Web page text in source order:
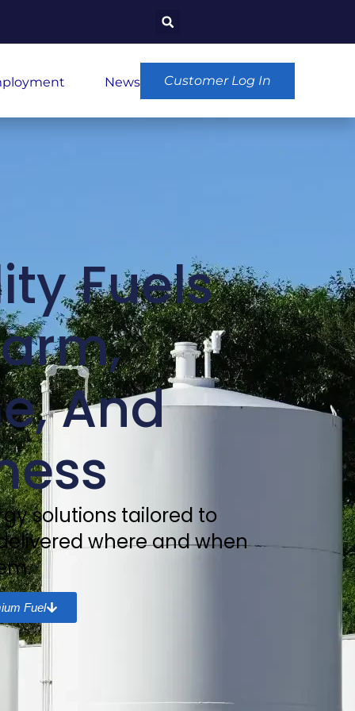
Customer Log In
News
Fuels
And
solutions tailored to
where and when
Fuel